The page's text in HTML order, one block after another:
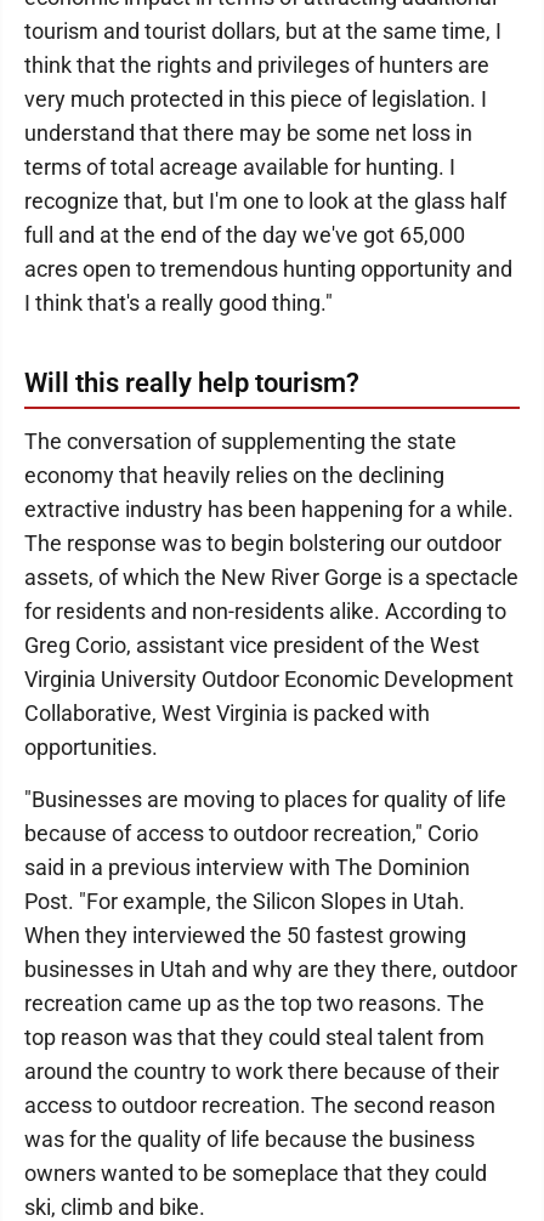
tourism and tourist dollars, but at the same time, I
think that the rights and privileges of hunters are
very much protected in this piece of legislation. I
understand that there may be some net loss in
terms of total acreage available for hunting. I
recognize that, but I'm one to look at the glass half
full and at the end of the day we've got 65,000
acres open to tremendous hunting opportunity and
I think that's a really good thing."
Will this really help tourism?
The conversation of supplementing the state
economy that heavily relies on the declining
extractive industry has been happening for a while.
The response was to begin bolstering our outdoor
assets, of which the New River Gorge is a spectacle
for residents and non-residents alike. According to
Greg Corio, assistant vice president of the West
Virginia University Outdoor Economic Development
Collaborative, West Virginia is packed with
opportunities.
"Businesses are moving to places for quality of life
because of access to outdoor recreation," Corio
said in a previous interview with The Dominion
Post. "For example, the Silicon Slopes in Utah.
When they interviewed the 50 fastest growing
businesses in Utah and why are they there, outdoor
recreation came up as the top two reasons. The
top reason was that they could steal talent from
around the country to work there because of their
access to outdoor recreation. The second reason
was for the quality of life because the business
owners wanted to be someplace that they could
ski, climb and bike.